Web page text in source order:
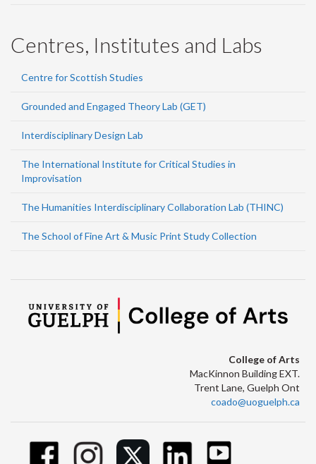
Centres, Institutes and Labs
Centre for Scottish Studies
Grounded and Engaged Theory Lab (GET)
Interdisciplinary Design Lab
The International Institute for Critical Studies in
Improvisation
The Humanities Interdisciplinary Collaboration Lab (THINC)
The School of Fine Art & Music Print Study Collection
College of Arts
MacKinnon Building EXT.
Trent Lane, Guelph Ont
coado@uoguelph.ca